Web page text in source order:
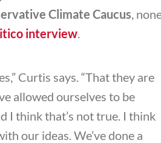
Climate Caucus ,
interview
Curtis says. “That they are
allowed ourselves to be
I think that’s not true. I think
our ideas. We’ve done a